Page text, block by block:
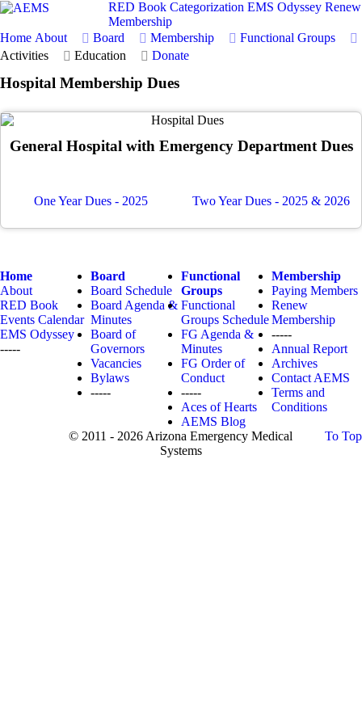
RED Book Categorization EMS Odyssey Renew
Membership
Home About Board Membership
Functional Groups
Activities
Education Donate
Hospital Membership Dues
General Hospital with Emergency Department Dues
One Year Dues - 2025 Two Year Dues - 2025 & 2026
Home
About
RED Book
Events Calendar
EMS Odyssey
-----
Board
Board Schedule
Board Agenda &
Minutes
Board of
Governors
Vacancies
Bylaws
-----
Functional
Groups
Functional
Groups Schedule
FG Agenda &
Minutes
FG Order of
Conduct
-----
Aces of Hearts
AEMS Blog
Membership
Paying Members
Renew
Membership
-----
Annual Report
Archives
Contact AEMS
Terms and
Conditions
© 2011 - 2026 Arizona Emergency Medical
Systems
To Top